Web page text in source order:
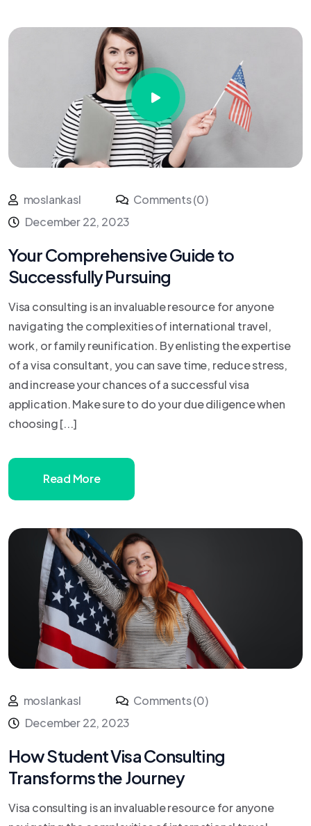
moslankasl
Comments (0)
December 22, 2023
Your Comprehensive Guide to
Successfully Pursuing
Visa consulting is an invaluable resource for anyone
navigating the complexities of international travel,
work, or family reunification. By enlisting the expertise
of a visa consultant, you can save time, reduce stress,
and increase your chances of a successful visa
application. Make sure to do your due diligence when
choosing [...]
Read More
moslankasl
Comments (0)
December 22, 2023
How Student Visa Consulting
Transforms the Journey
Visa consulting is an invaluable resource for anyone